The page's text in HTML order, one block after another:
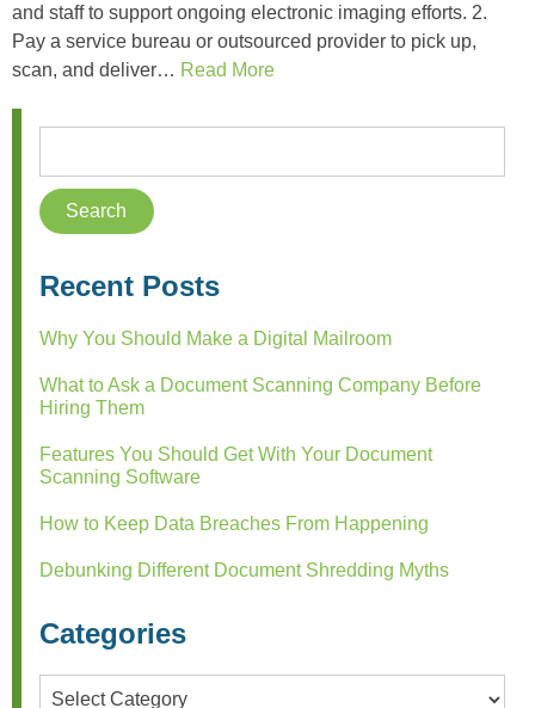
and staff to support ongoing electronic imaging efforts. 2.
Pay a service bureau or outsourced provider to pick up,
scan, and deliver… Read More
Recent Posts
Why You Should Make a Digital Mailroom
What to Ask a Document Scanning Company Before
Hiring Them
Features You Should Get With Your Document
Scanning Software
How to Keep Data Breaches From Happening
Debunking Different Document Shredding Myths
Categories
Categories